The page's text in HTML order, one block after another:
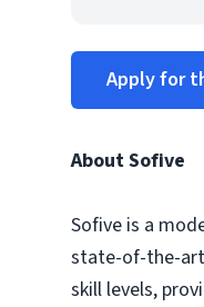
Apply for
About Sofive
Sofive is a
state-of-the-art
skill levels,